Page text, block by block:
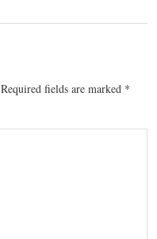
Required fields are marked *